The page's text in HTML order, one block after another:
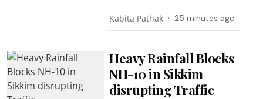
Kabita Pathak 25 minutes ago
Heavy Rainfall Blocks
NH-10 in Sikkim
disrupting Traffic